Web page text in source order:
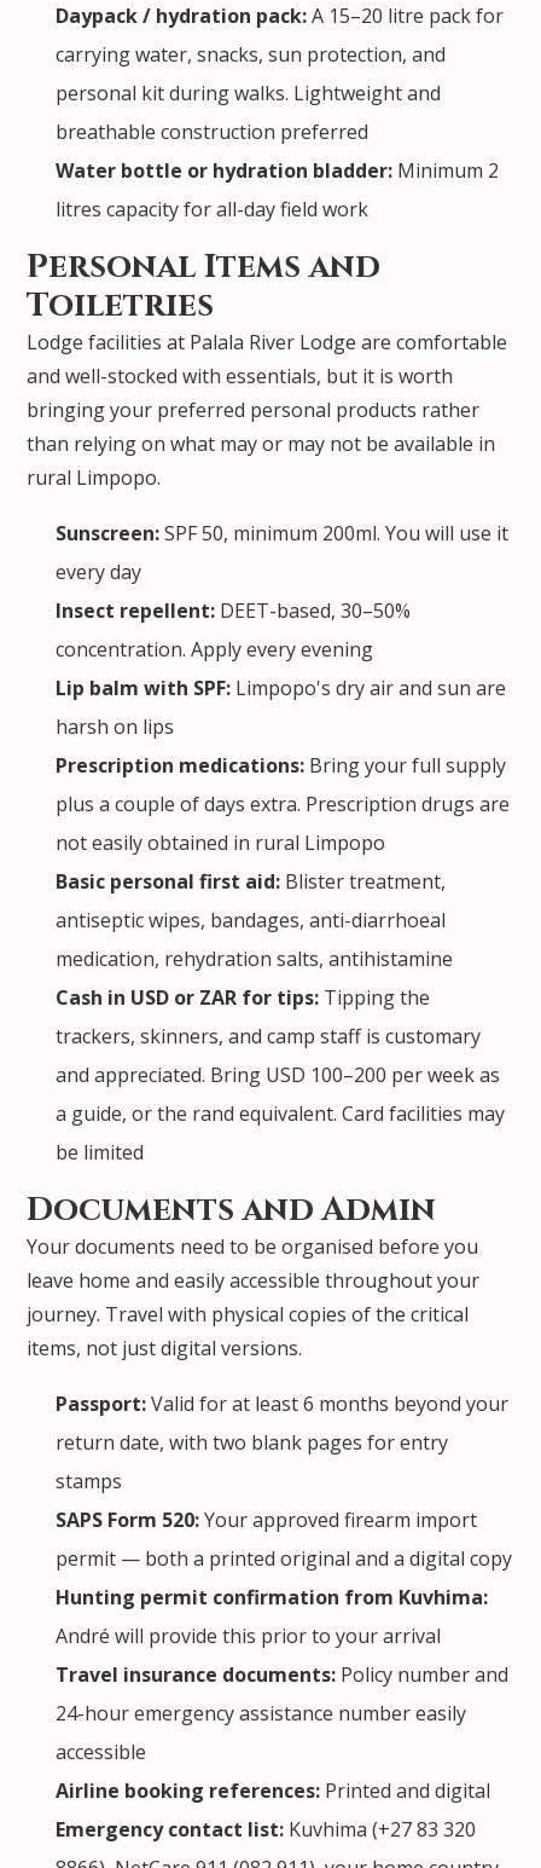
Daypack / hydration pack:A 15–20 litre pack for
carrying water, snacks, sun protection, and
personal kit during walks. Lightweight and
breathable construction preferred
Water bottle or hydration bladder: Minimum 2
litres capacity for all-day field work
Personal Items and
Toiletries
Lodge facilities at Palala River Lodge are comfortable
and well-stocked with essentials, but it is worth
bringing your preferred personal products rather
than relying on what may or may not be available in
rural Limpopo.
Sunscreen:SPF 50, minimum 200ml. You will use it
every day
Insect repellent: DEET-based, 30–50%
concentration. Apply every evening
Lip balm with SPF: Limpopo's dry air and sun are
harsh on lips
Prescription medications: Bring your full supply
plus a couple of days extra. Prescription drugs are
not easily obtained in rural Limpopo
Basic personal first aid: Blister treatment,
antiseptic wipes, bandages, anti-diarrhoeal
medication, rehydration salts, antihistamine
Cash in USD or ZAR for tips: Tipping the
trackers, skinners, and camp staff is customary
and appreciated. Bring USD 100–200 per week as
a guide, or the rand equivalent. Card facilities may
be limited
Documents and Admin
Your documents need to be organised before you
leave home and easily accessible throughout your
journey. Travel with physical copies of the critical
items, not just digital versions.
Passport:Valid for at least 6 months beyond your
return date, with two blank pages for entry
stamps
SAPS Form 520:Your approved firearm import
permit — both a printed original and a digital copy
Hunting permit confirmation from Kuvhima:
André will provide this prior to your arrival
Travel insurance documents: Policy number and
24-hour emergency assistance number easily
accessible
Airline booking references: Printed and digital
Emergency contact list: Kuvhima (+27 83 320